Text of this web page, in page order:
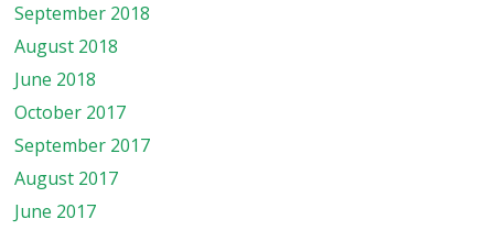
September 2018
August 2018
June 2018
October 2017
September 2017
August 2017
June 2017